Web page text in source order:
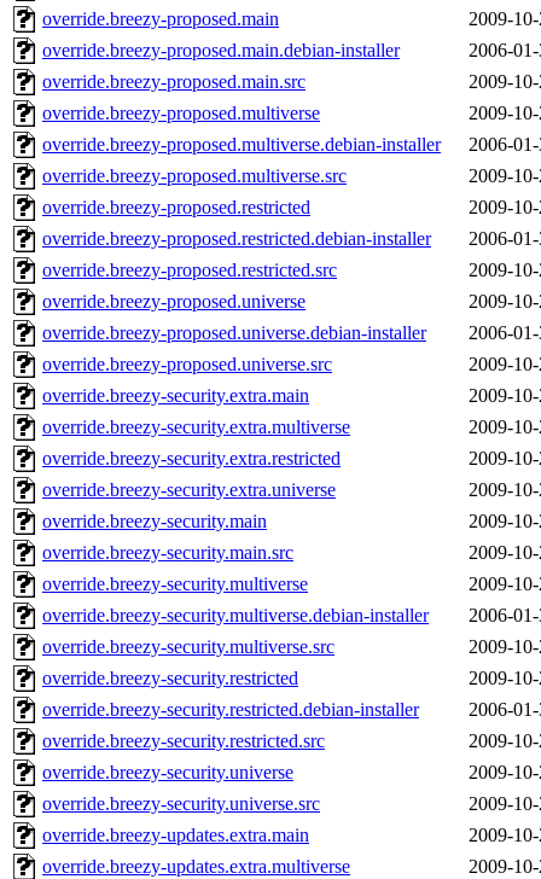
override.breezy-proposed.main
2009-
override.breezy-proposed.main.debian-installer
2006-
override.breezy-proposed.main.src
2009-
override.breezy-proposed.multiverse
2009-
override.breezy-proposed.multiverse.debian-installer
2006-
override.breezy-proposed.multiverse.src
2009-
override.breezy-proposed.restricted
2009-
override.breezy-proposed.restricted.debian-installer
2006-
override.breezy-proposed.restricted.src
2009-
override.breezy-proposed.universe
2009-
override.breezy-proposed.universe.debian-installer
2006-
override.breezy-proposed.universe.src
2009-
override.breezy-security.extra.main
2009-
override.breezy-security.extra.multiverse
2009-
override.breezy-security.extra.restricted
2009-
override.breezy-security.extra.universe
2009-
override.breezy-security.main
2009-
override.breezy-security.main.src
2009-
override.breezy-security.multiverse
2009-
override.breezy-security.multiverse.debian-installer
2006-
override.breezy-security.multiverse.src
2009-
override.breezy-security.restricted
2009-
override.breezy-security.restricted.debian-installer
2006-
override.breezy-security.restricted.src
2009-
override.breezy-security.universe
2009-
override.breezy-security.universe.src
2009-
override.breezy-updates.extra.main
2009-
override.breezy-updates.extra.multiverse
2009-